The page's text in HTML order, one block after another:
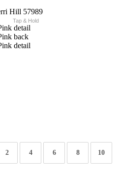
Tap & Hold
2 4 6 8 10